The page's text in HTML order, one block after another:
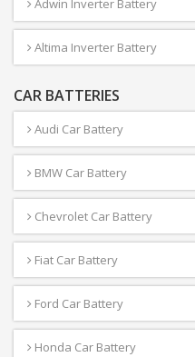
Adwin Inverter Battery
Altima Inverter Battery
CAR BATTERIES
Audi Car Battery
BMW Car Battery
Chevrolet Car Battery
Fiat Car Battery
Ford Car Battery
Honda Car Battery